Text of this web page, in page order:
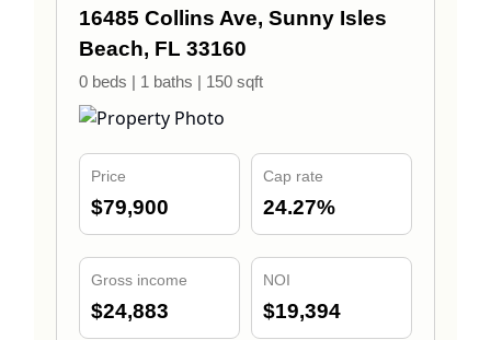
16485 Collins Ave, Sunny Isles
Beach, FL 33160
0 beds | 1 baths | 150 sqft
Price
$79,900
Cap rate
24.27%
Gross income
$24,883
NOI
$19,394